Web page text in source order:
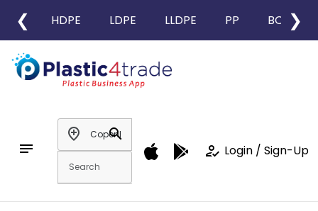
❮ HDPE LDPE LLDPE PP BOPP
❯
notes
add_location
search
how_to_reg Login / Sign-Up